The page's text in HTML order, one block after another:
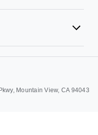
Mountain View, CA 94043